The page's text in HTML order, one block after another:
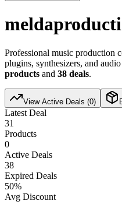
Professional music production
plugins, synthesizers, and
products and 38 deals.
View Active Deals (0)
Latest Deal
31
Products
0
Active Deals
38
Expired Deals
50%
Avg Discount